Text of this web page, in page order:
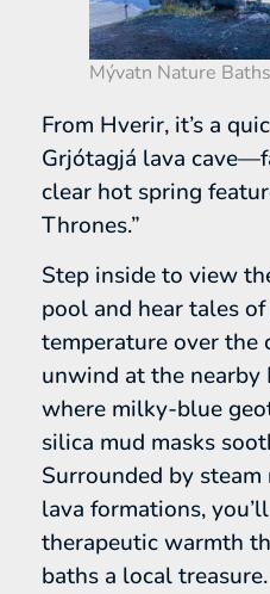
Mývatn Nature
From Hverir, it’s a
Grjótagjá lava
clear hot spring
Thrones.”
Step inside to view
pool and hear tales
temperature over the
unwind at the nearby
where milky-blue
silica mud masks
Surrounded by
lava formations,
therapeutic warmth
baths a local treasure.